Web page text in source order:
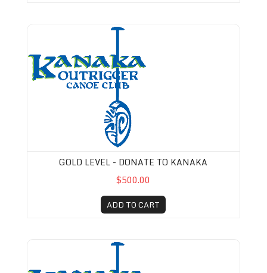
Gold Level - Donate to Kanaka
GOLD LEVEL - DONATE TO KANAKA
$500.00
ADD TO CART
Platinum Plus Level - Donate to Kanaka